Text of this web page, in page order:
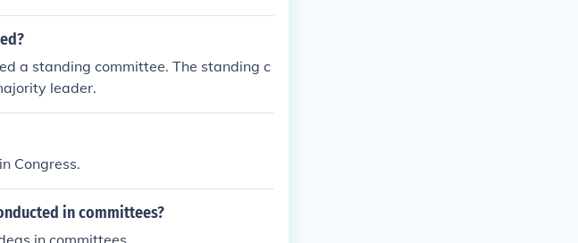
about the particular bill they are inves
in that they can determine what is
a standing committee. The standing c
leader.
Congress.
in committees?
in committees.